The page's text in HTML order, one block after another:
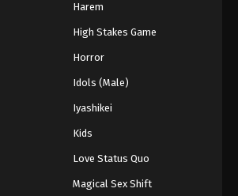
Eps 214 - Episode 214 - August 12, 2025
Dragon Ball Z Episode 215
Eps 215 - Episode 215 - August 12, 2025
Dragon Ball Z Episode 216
Eps 216 - Episode 216 - August 12, 2025
Dragon Ball Z Episode 217
Harem
High Stakes Game
Horror
Idols (Male)
Iyashikei
Kids
Love Status Quo
Magical Sex Shift